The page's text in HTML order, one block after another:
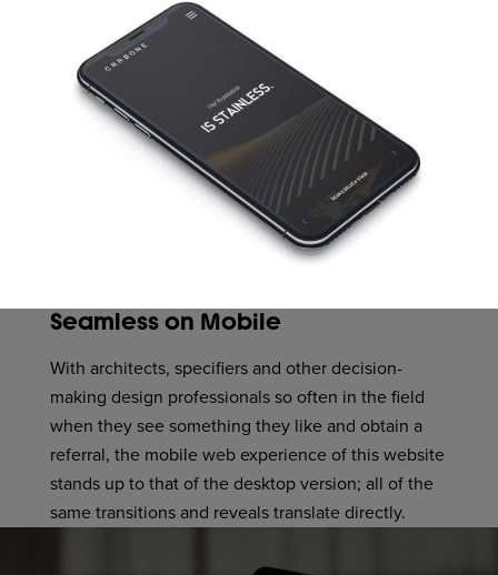
Seamless on Mobile
With architects, specifiers and other decision-
making design professionals so often in the field
when they see something they like and obtain a
referral, the mobile web experience of this website
stands up to that of the desktop version; all of the
same transitions and reveals translate directly.